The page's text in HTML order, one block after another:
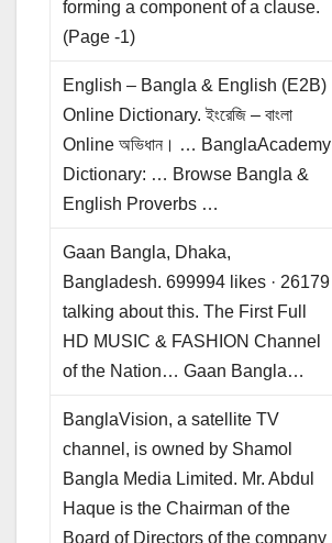
forming a component of a clause.
(Page -1)
English – Bangla & English (E2B)
Online Dictionary. ইংরেজি – বাংলা
Online অভিধান। … BanglaAcademy
Dictionary: … Browse Bangla &
English Proverbs …
Gaan Bangla, Dhaka,
Bangladesh. 699994 likes · 26179
talking about this. The First Full
HD MUSIC & FASHION Channel
of the Nation… Gaan Bangla…
BanglaVision, a satellite TV
channel, is owned by Shamol
Bangla Media Limited. Mr. Abdul
Haque is the Chairman of the
Board of Directors of the company